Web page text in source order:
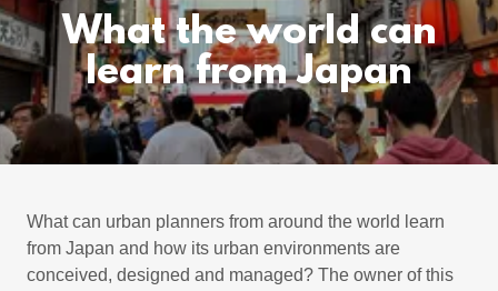
What the world can
learn from Japan
What can urban planners from around the world learn
from Japan and how its urban environments are
conceived, designed and managed? The owner of this